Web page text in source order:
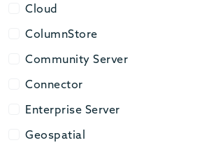
Cloud
Cloud
ColumnStore
ColumnStore
Community Server
Community Server
Connector
Connector
Enterprise Server
Enterprise Server
Geospatial
Geospatial